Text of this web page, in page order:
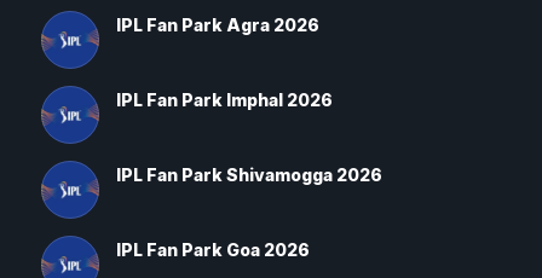
IPL Fan Park Agra 2026
IPL Fan Park Imphal 2026
IPL Fan Park Shivamogga 2026
IPL Fan Park Goa 2026